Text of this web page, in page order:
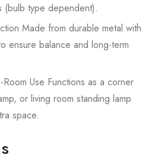
(bulb type dependent).
Made from durable metal with
ensure balance and long-term
Use Functions as a corner
or living room standing lamp
space.